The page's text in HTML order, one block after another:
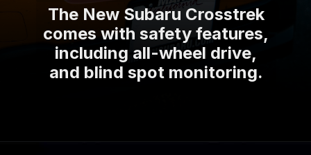
The New Subaru Crosstrek
comes with safety features,
including all-wheel drive,
and blind spot monitoring.